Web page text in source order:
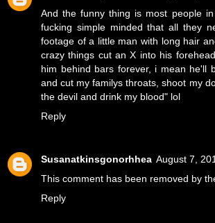
And the funny thing is most people
fucking simple minded that all they
footage of a little man with long hair
crazy things cut an X into his
him behind bars forever, i mean he'll
and cut my familys throats, shoot my
the devil and drink my blood" lol
Reply
Susanatkinsgonorhhea August 7,
This comment has been removed by
Reply